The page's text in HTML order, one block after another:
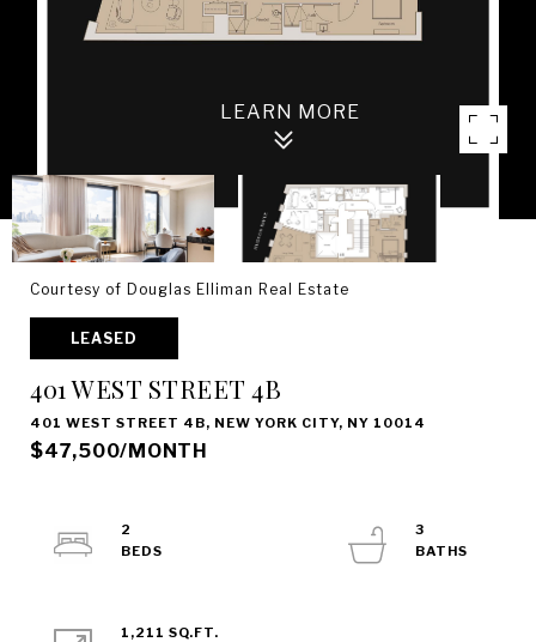
Courtesy of Douglas Elliman Real Estate
LEASED
401 WEST STREET 4B
401 WEST STREET 4B, NEW YORK CITY, NY 10014
$47,500/MONTH
2
3
1,211 SQ.FT.